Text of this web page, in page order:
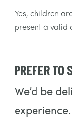
Yes, children
present a valid
PREFER TO
We’d be
experience.